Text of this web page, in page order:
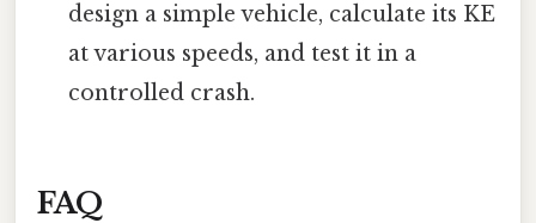
design a simple vehicle, calculate its KE
at various speeds, and test it in a
controlled crash.
FAQ